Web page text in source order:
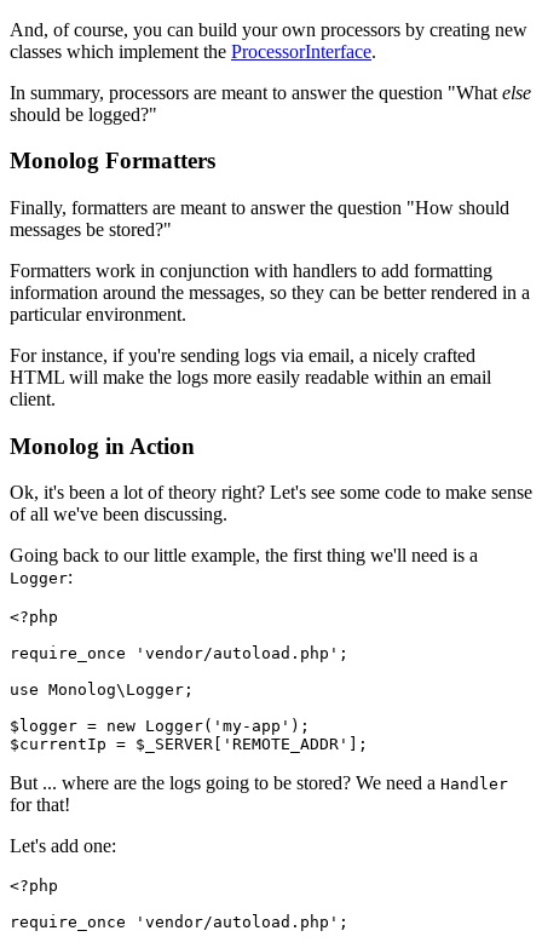
And, of course, you can build your own processors by creating new
classes which implement the ProcessorInterface.
In summary, processors are meant to answer the question "What else
should be logged?"
Monolog Formatters
Finally, formatters are meant to answer the question "How should
messages be stored?"
Formatters work in conjunction with handlers to add formatting
information around the messages, so they can be better rendered in a
particular environment.
For instance, if you're sending logs via email, a nicely crafted
HTML will make the logs more easily readable within an email
client.
Monolog in Action
Ok, it's been a lot of theory right? Let's see some code to make sense
of all we've been discussing.
Going back to our little example, the first thing we'll need is a
Logger:
<?php
require_once 'vendor/autoload.php' ;
use Monolog\ Logger ;
$logger = new Logger( 'my-app' ) ;
$currentIp = $_SERVER[ 'REMOTE_ADDR' ];
But ... where are the logs going to be stored? We need a Handler
for that!
Let's add one:
<?php
require_once 'vendor/autoload.php' ;